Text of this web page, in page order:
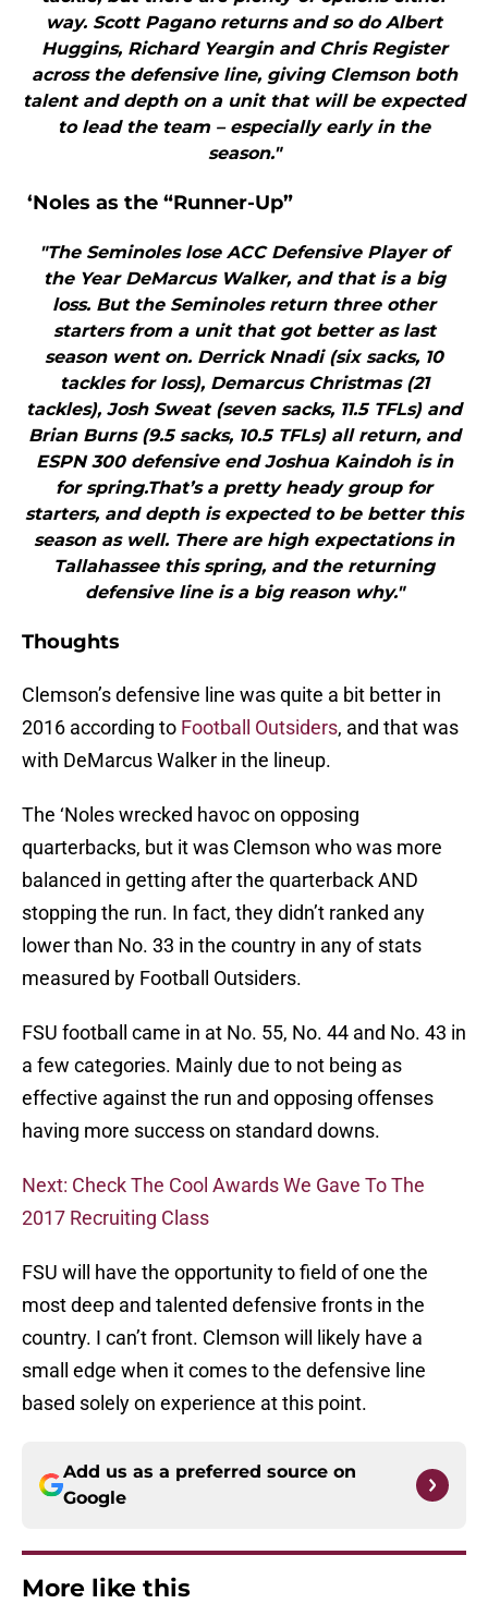
way. Scott Pagano returns and so do Albert
Huggins, Richard Yeargin and Chris Register
across the defensive line, giving Clemson both
talent and depth on a unit that will be expected
to lead the team – especially early in the
season."
‘Noles as the “Runner-Up”
"The Seminoles lose ACC Defensive Player of
the Year DeMarcus Walker, and that is a big
loss. But the Seminoles return three other
starters from a unit that got better as last
season went on. Derrick Nnadi (six sacks, 10
tackles for loss), Demarcus Christmas (21
tackles), Josh Sweat (seven sacks, 11.5 TFLs) and
Brian Burns (9.5 sacks, 10.5 TFLs) all return, and
ESPN 300 defensive end Joshua Kaindoh is in
for spring.That’s a pretty heady group for
starters, and depth is expected to be better this
season as well. There are high expectations in
Tallahassee this spring, and the returning
defensive line is a big reason why."
Thoughts
Clemson’s defensive line was quite a bit better in
2016 according to Football Outsiders, and that was
with DeMarcus Walker in the lineup.
The ‘Noles wrecked havoc on opposing
quarterbacks, but it was Clemson who was more
balanced in getting after the quarterback AND
stopping the run. In fact, they didn’t ranked any
lower than No. 33 in the country in any of stats
measured by Football Outsiders.
FSU football came in at No. 55, No. 44 and No. 43 in
a few categories. Mainly due to not being as
effective against the run and opposing offenses
having more success on standard downs.
Next: Check The Cool Awards We Gave To The
2017 Recruiting Class
FSU will have the opportunity to field of one the
most deep and talented defensive fronts in the
country. I can’t front. Clemson will likely have a
small edge when it comes to the defensive line
based solely on experience at this point.
Add us as a preferred source on
Google
More like this